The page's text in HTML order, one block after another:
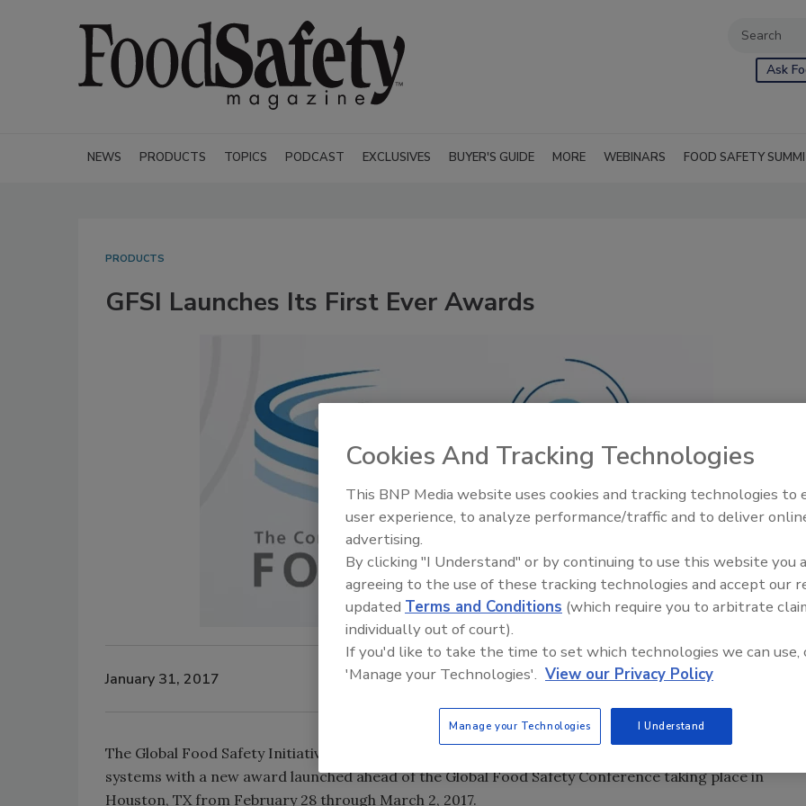
Ask
NEWS PRODUCTS TOPICS PODCAST EXCLUSIVES BUYER'S GUIDE MORE WEBINARS FOOD SAFETY
PRODUCTS
GFSI Launches Its First Ever Awards
January 31, 2017
The Global Food Safety Initiative (GFSI) is celebrating continuous improvement in food safety
systems with a new award launched ahead of the Global Food Safety Conference taking place in
Houston, TX from February 28 through March 2, 2017.
Food Safety Five Ep. 35:
Perspectives
Cookies And Tracking Technologies
This BNP Media website uses cookies and tracking technologies to
user experience, to analyze performance/traffic and to deliver
advertising.
By clicking "I Understand" or by continuing to use this website you
agreeing to the use of these tracking technologies and accept our
updated Terms and Conditions (which require you to arbitrate
individually out of court).
If you'd like to take the time to set which technologies we can use,
'Manage your Technologies'. View our Privacy Policy
Manage your Technologies I Understand